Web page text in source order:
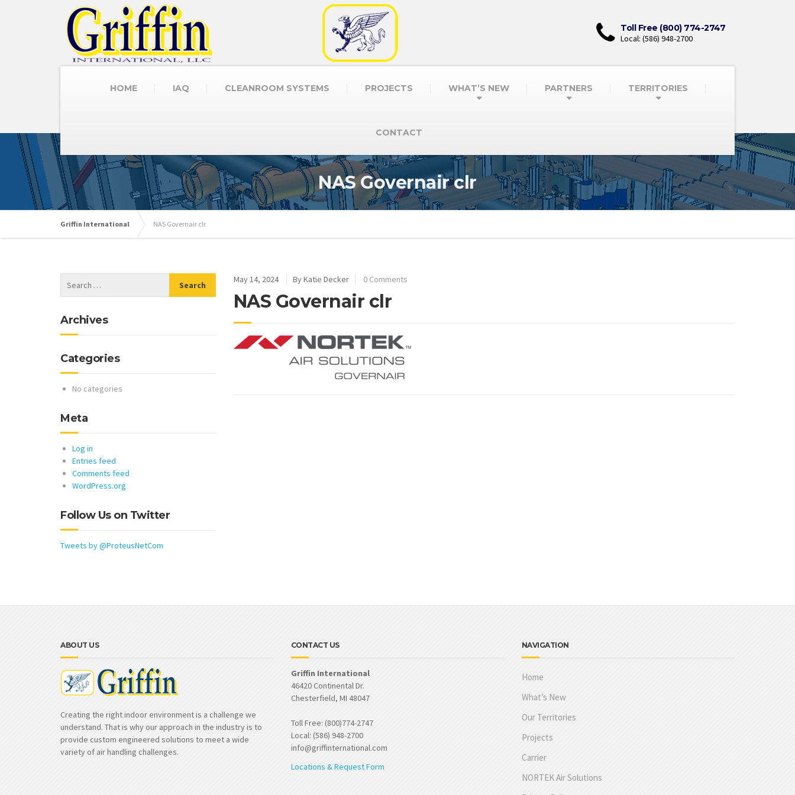
Toll Free (800) 774-2747
Local: (586) 948-2700
HOME IAQ CLEANROOM SYSTEMS PROJECTS WHAT’S NEW PARTNERS TERRITORIES
CONTACT
NAS Governair clr
Griffin International NAS Governair clr
May 14, 2024 By Katie Decker 0 Comments
NAS Governair clr
Archives
Categories
No categories
Meta
Log in
Entries feed
Comments feed
WordPress.org
Follow Us on Twitter
Tweets by @ProteusNetCom
ABOUT US
Creating the right indoor environment is a challenge we
understand. That is why our approach in the industry is to
provide custom engineered solutions to meet a wide
variety of air handling challenges.
CONTACT US
Griffin International
46420 Continental Dr.
Chesterfield, MI 48047
Toll Free: (800)774-2747
Local: (586) 948-2700
info@griffinternational.com
Locations & Request Form
NAVIGATION
Home
What’s New
Our Territories
Projects
Carrier
NORTEK Air Solutions